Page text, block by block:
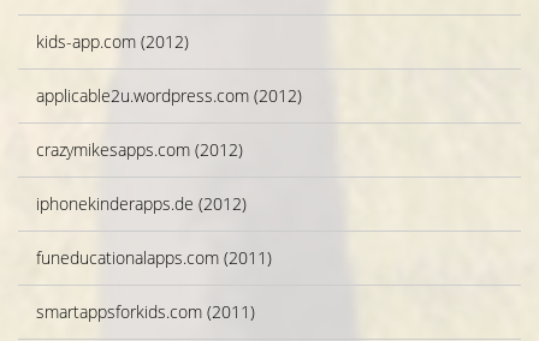
kids-app.com (2012)
applicable2u.wordpress.com (2012)
crazymikesapps.com (2012)
iphonekinderapps.de (2012)
funeducationalapps.com (2011)
smartappsforkids.com (2011)